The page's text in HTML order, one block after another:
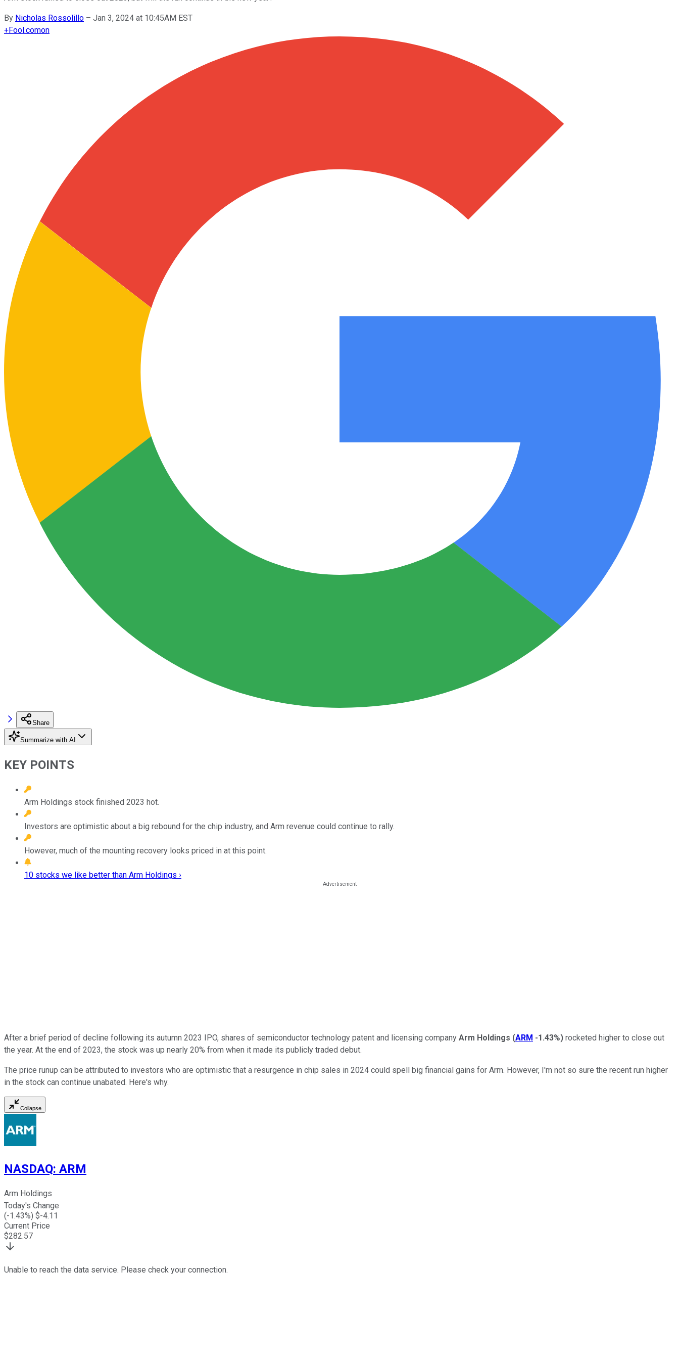
By Nicholas Rossolillo – Jan 3, 2024 at 10:45AM EST
+Fool.comon
Share
Summarize with AI
KEY POINTS
Arm Holdings stock finished 2023 hot.
Investors are optimistic about a big rebound for the chip industry, and Arm revenue could continue to rally.
However, much of the mounting recovery looks priced in at this point.
10 stocks we like better than Arm Holdings ›
After a brief period of decline following its autumn 2023 IPO, shares of semiconductor technology patent and licensing company Arm Holdings (ARM -1.43%) rocketed higher to close out
the year. At the end of 2023, the stock was up nearly 20% from when it made its publicly traded debut.
The price runup can be attributed to investors who are optimistic that a resurgence in chip sales in 2024 could spell big financial gains for Arm. However, I'm not so sure the recent run higher
in the stock can continue unabated. Here's why.
Collapse
NASDAQ: ARM
Arm Holdings
Today's Change
(-1.43%) $-4.11
Current Price
$282.57